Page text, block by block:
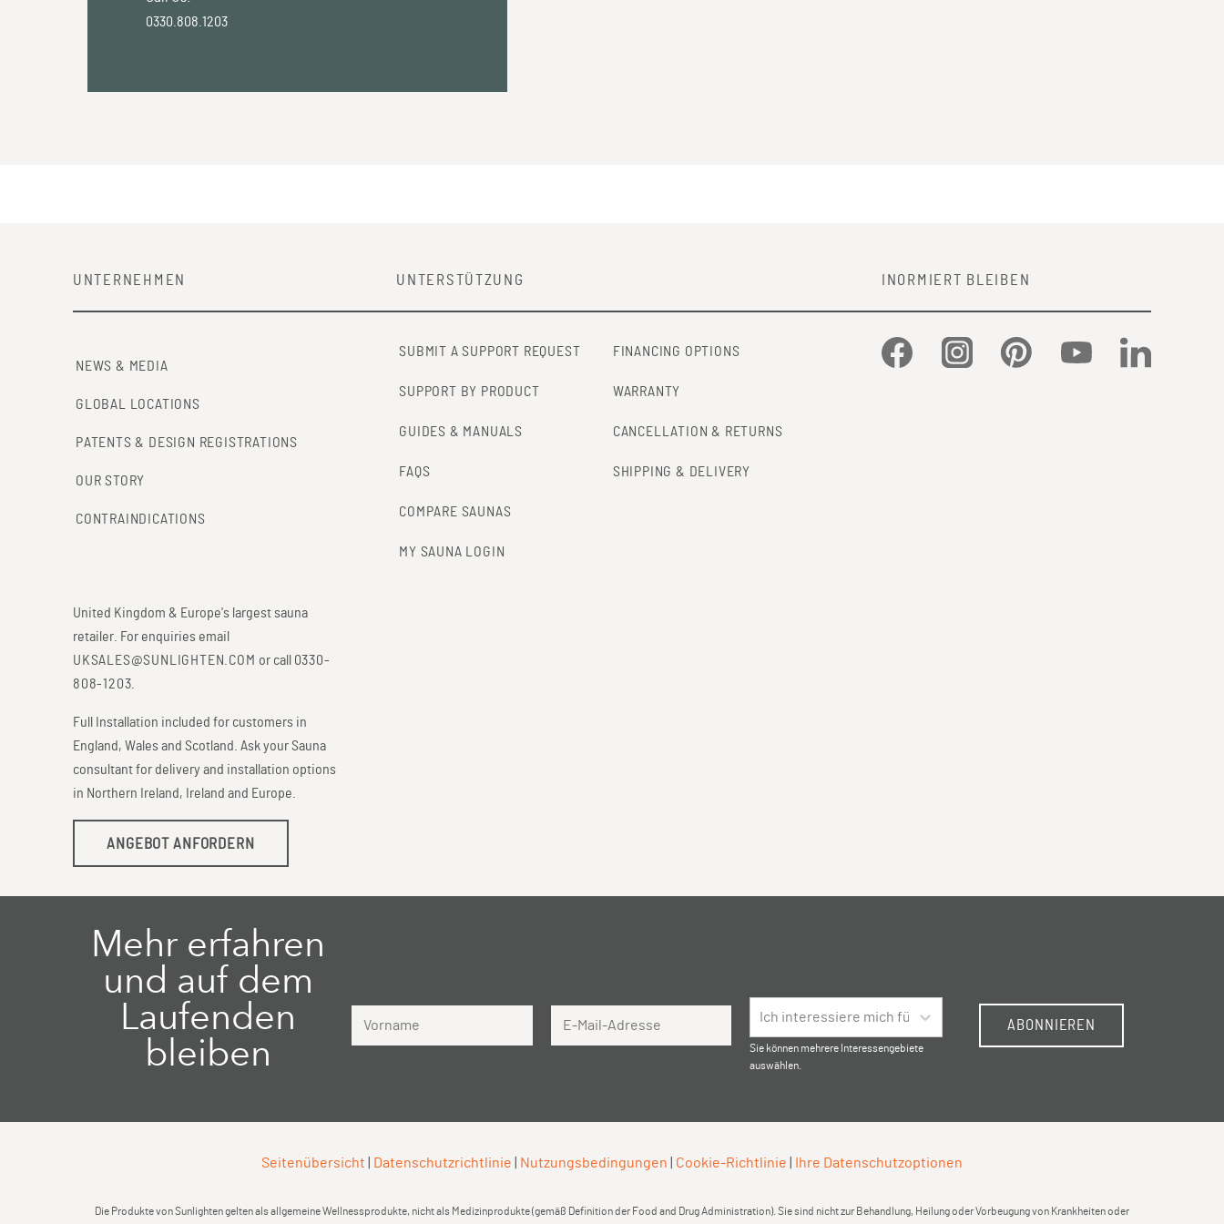
0330.808.1203
UNTERNEHMEN
NEWS & MEDIA
GLOBAL LOCATIONS
PATENTS & DESIGN REGISTRATIONS
OUR STORY
CONTRAINDICATIONS
United Kingdom & Europe's largest sauna
retailer. For enquiries email
UKSALES@SUNLIGHTEN.COM or call 0330-
808-1203
Full Installation included for customers in
England, Wales and Scotland. Ask your Sauna
consultant for delivery and installation options
in Northern Ireland, Ireland and Europe.
ANGEBOT ANFORDERN
UNTERSTÜTZUNG
SUBMIT A SUPPORT REQUEST FINANCING OPTIONS
SUPPORT BY PRODUCT WARRANTY
GUIDES & MANUALS CANCELLATION & RETURNS
FAQS SHIPPING & DELIVERY
COMPARE SAUNAS
MY SAUNA LOGIN
INORMIERT BLEIBEN
Facebook InstagramPinterest YouTube LinkedIn
Mehr erfahren
und auf dem
Laufenden
bleiben
Ich interessiere mich für …
Sie können mehrere Interessengebiete
auswählen.
ABONNIEREN
Seitenübersicht Datenschutzrichtlinie Nutzungsbedingungen Cookie-Richtlinie Ihre Datenschutzoptionen
Die Produkte von Sunlighten gelten als allgemeine Wellnessprodukte, nicht als Medizinprodukte (gemäß Definition der Food and Drug Administration). Sie sind nicht zur Behandlung, Heilung oder Vorbeugung von Krankheiten oder